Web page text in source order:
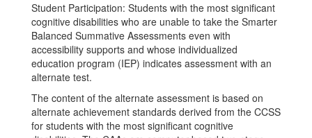
Student Participation: Students with the most significant
cognitive disabilities who are unable to take the Smarter
Balanced Summative Assessments even with
accessibility supports and whose individualized
education program (IEP) indicates assessment with an
alternate test.
The content of the alternate assessment is based on
alternate achievement standards derived from the CCSS
for students with the most significant cognitive